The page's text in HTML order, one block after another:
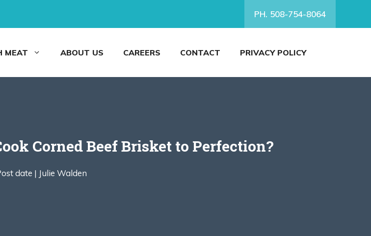
PH. 508-754-8064
MEAT ABOUT US CAREERS CONTACT PRIVACY POLICY
Corned Beef Brisket to Perfection?
date | Julie Walden